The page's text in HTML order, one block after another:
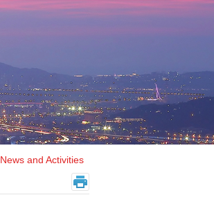
News and Activities